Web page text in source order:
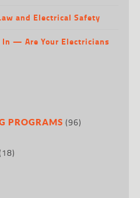
and Electrical Safety
In — Are Your Electricians
PROGRAMS (96)